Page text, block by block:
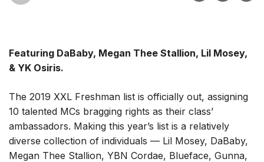
Featuring DaBaby, Megan Thee Stallion, Lil Mosey,
& YK Osiris.
The 2019 XXL Freshman list is officially out, assigning
10 talented MCs bragging rights as their class’
ambassadors. Making this year’s list is a relatively
diverse collection of individuals — Lil Mosey, DaBaby,
Megan Thee Stallion, YBN Cordae, Blueface, Gunna,